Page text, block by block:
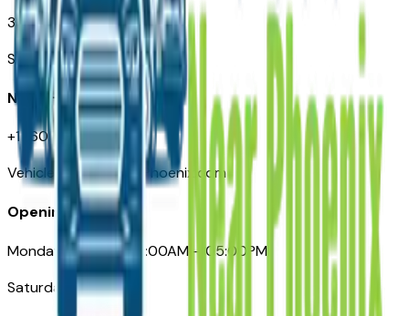
3110 N. Central Ave
Suite D-170, Phoenix AZ
Need Help
+1 (602) 444-7219
VehiclesForSaleNearPhoenix.com
Opening Hours
Monday – Friday: 09:00AM – 05:00PM
Saturday: Closed